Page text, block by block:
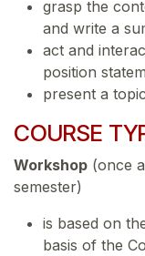
grasp the
and write a
act and
position
present a
COURSE
Workshop (once
semester)
is based on
basis of the